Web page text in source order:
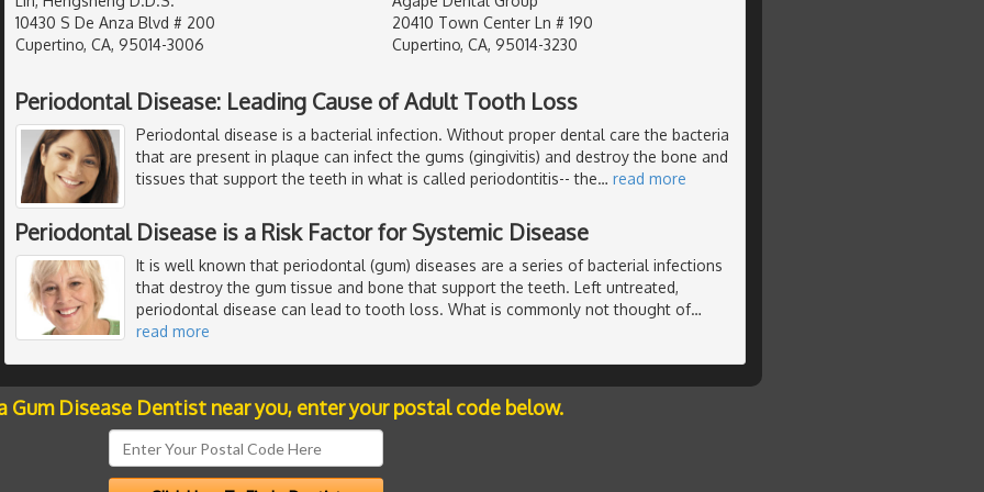
10430 S De Anza Blvd # 200
Cupertino, CA, 95014-3006
20410 Town Center Ln # 190
Cupertino, CA, 95014-3230
Periodontal Disease: Leading Cause of Adult Tooth Loss
Periodontal disease is a bacterial infection. Without proper dental care the bacteria
that are present in plaque can infect the gums (gingivitis) and destroy the bone and
tissues that support the teeth in what is called periodontitis-- the… read more
Periodontal Disease is a Risk Factor for Systemic Disease
It is well known that periodontal (gum) diseases are a series of bacterial infections
that destroy the gum tissue and bone that support the teeth. Left untreated,
periodontal disease can lead to tooth loss. What is commonly not thought of…
read more
Gum Disease Dentist near you, enter your postal code below.